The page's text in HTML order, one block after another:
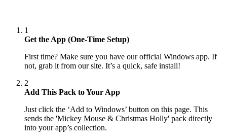
1
Get the App (One-Time Setup)
First time? Make sure you have our official Windows app. If
not, grab it from our site. It’s a quick, safe install!
2
Add This Pack to Your App
Just click the ‘Add to Windows’ button on this page. This
sends the 'Mickey Mouse & Christmas Holly' pack directly
into your app’s collection.